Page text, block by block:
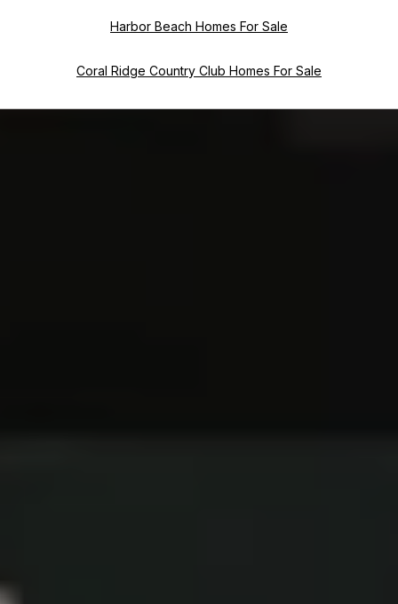
Harbor Beach Homes For Sale
Coral Ridge Country Club Homes For Sale